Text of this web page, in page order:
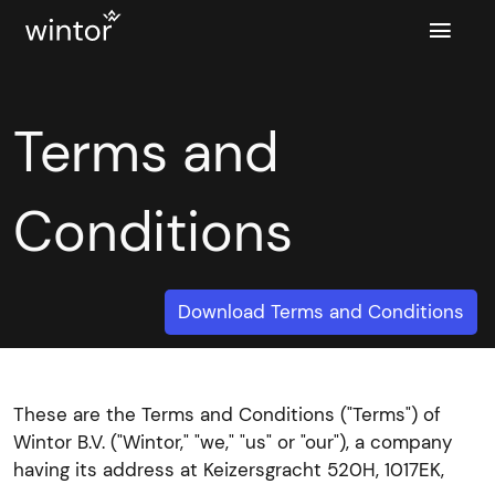

Terms and
Conditions
Download Terms and Conditions
These are the Terms and Conditions ("Terms") of
Wintor B.V. ("Wintor," "we," "us" or "our"), a company
having its address at Keizersgracht 520H, 1017EK,